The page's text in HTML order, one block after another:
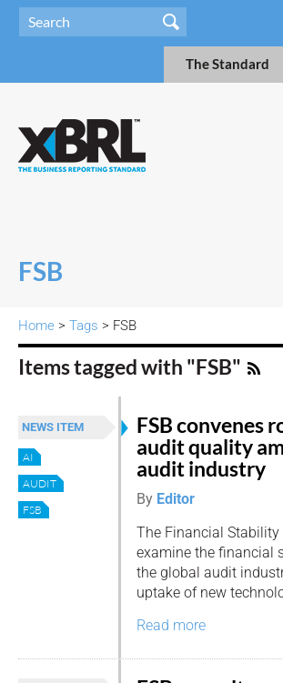
The Standard
FSB
Home > Tags > FSB
Items tagged with "FSB"
NEWS ITEM
AI
AUDIT
FSB
FSB convenes
audit quality
audit industry
By Editor
The Financial Stability
examine the financial
the global audit
uptake of new
Read more